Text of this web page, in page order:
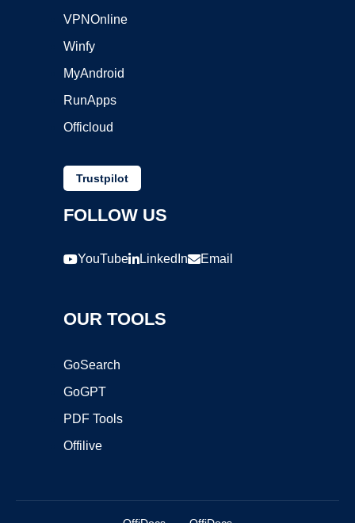
VPNOnline
Winfy
MyAndroid
RunApps
Officloud
Trustpilot
FOLLOW US
YouTube LinkedIn Email
OUR TOOLS
GoSearch
GoGPT
PDF Tools
Offilive